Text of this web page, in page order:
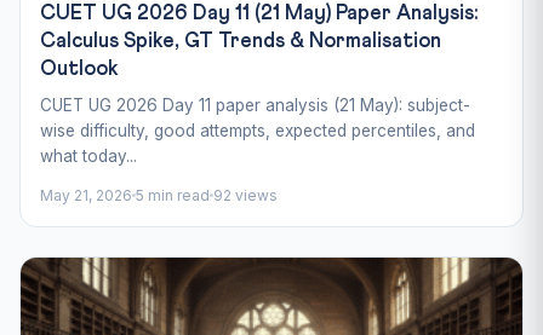
CUET UG 2026 Day 11 (21 May) Paper Analysis:
Calculus Spike, GT Trends & Normalisation
Outlook
CUET UG 2026 Day 11 paper analysis (21 May): subject-
wise difficulty, good attempts, expected percentiles, and
what today...
May 21, 2026 5 min read 92 views